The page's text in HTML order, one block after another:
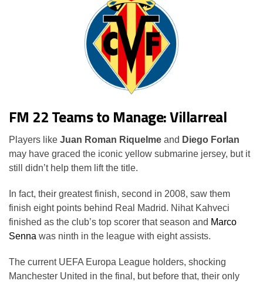
FM 22 Teams to Manage: Villarreal
Players like Juan Roman Riquelme and Diego Forlan
may have graced the iconic yellow submarine jersey, but it
still didn’t help them lift the title.
In fact, their greatest finish, second in 2008, saw them
finish eight points behind Real Madrid. Nihat Kahveci
finished as the club’s top scorer that season and Marco
Senna was ninth in the league with eight assists.
The current UEFA Europa League holders, shocking
Manchester United in the final, but before that, their only